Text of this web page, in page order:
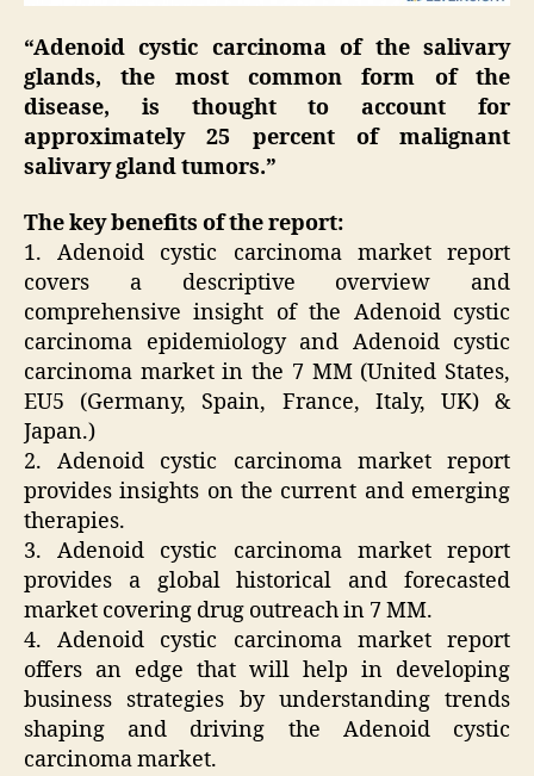
“Adenoid cystic carcinoma of the salivary
glands, the most common form of the
disease, is thought to account for
approximately 25 percent of malignant
salivary gland tumors.”
The key benefits of the report:
1. Adenoid cystic carcinoma market report
covers a descriptive overview and
comprehensive insight of the Adenoid cystic
carcinoma epidemiology and Adenoid cystic
carcinoma market in the 7 MM (United States,
EU5 (Germany, Spain, France, Italy, UK) &
Japan.)
2. Adenoid cystic carcinoma market report
provides insights on the current and emerging
therapies.
3. Adenoid cystic carcinoma market report
provides a global historical and forecasted
market covering drug outreach in 7 MM.
4. Adenoid cystic carcinoma market report
offers an edge that will help in developing
business strategies by understanding trends
shaping and driving the Adenoid cystic
carcinoma market.